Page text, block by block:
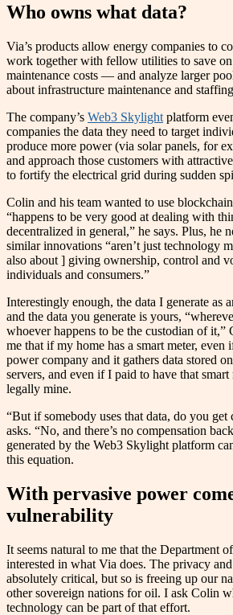
Who owns what data?
Via’s products allow energy companies to
work together with fellow utilities to save on
maintenance costs — and analyze larger
about infrastructure maintenance and
The company’s Web3 Skylight platform
companies the data they need to target
produce more power (via solar panels, for
and approach those customers with
to fortify the electrical grid during sudden
Colin and his team wanted to use
“happens to be very good at dealing with
decentralized in general,” he says. Plus, he
similar innovations “aren’t just technology
also about ] giving ownership, control and
individuals and consumers.”
Interestingly enough, the data I generate as
and the data you generate is yours,
whoever happens to be the custodian of it,”
me that if my home has a smart meter,
power company and it gathers data stored
servers, and even if I paid to have that smart
legally mine.
“But if somebody uses that data, do you get
asks. “No, and there’s no compensation
generated by the Web3 Skylight platform
this equation.
With pervasive power
vulnerability
It seems natural to me that the Department
interested in what Via does. The privacy
absolutely critical, but so is freeing up our
other sovereign nations for oil. I ask Colin
technology can be part of that effort.